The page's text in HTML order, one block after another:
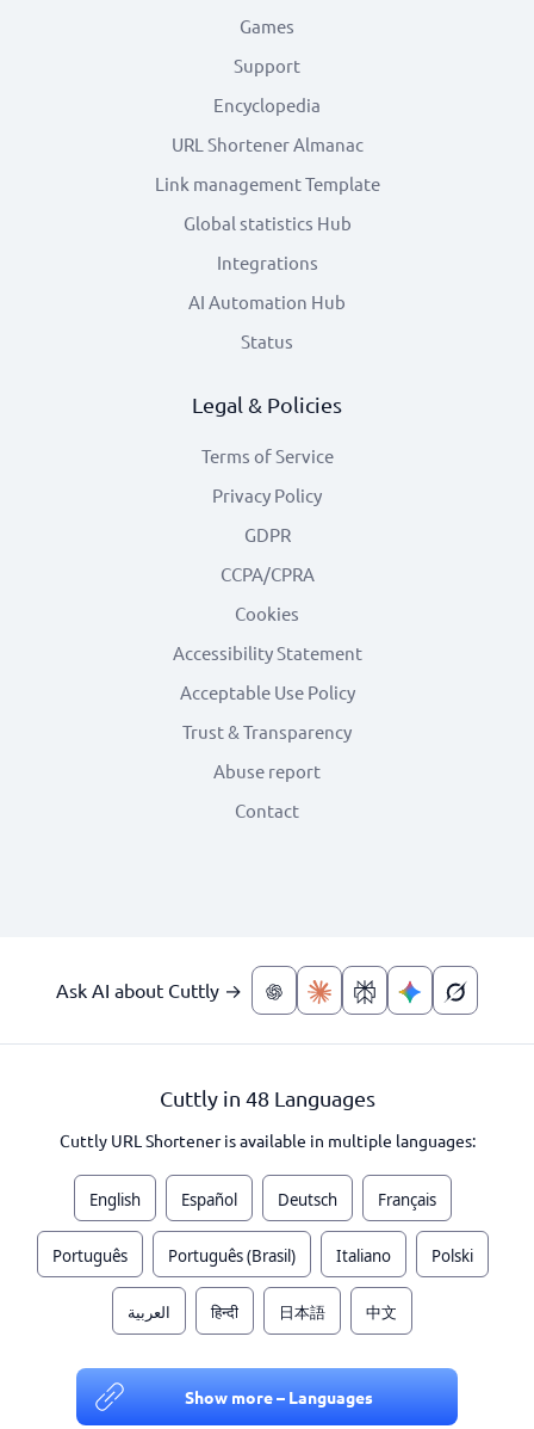
Games
Support
Encyclopedia
URL Shortener Almanac
Link management Template
Global statistics Hub
Integrations
AI Automation Hub
Status
Legal & Policies
Terms of Service
Privacy Policy
GDPR
CCPA/CPRA
Cookies
Accessibility Statement
Acceptable Use Policy
Trust & Transparency
Abuse report
Contact
Ask AI about Cuttly →
Cuttly in 48 Languages
Cuttly URL Shortener is available in multiple languages:
English Español Deutsch Français
Português Português (Brasil) Italiano Polski
العربية हिन्दी 日本語 中文
Show more – Languages